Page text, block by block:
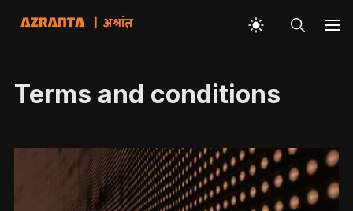
Terms and conditions